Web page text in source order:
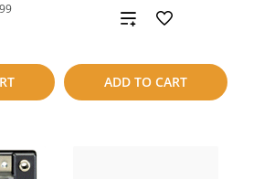
ADD TO CART
Add
compare